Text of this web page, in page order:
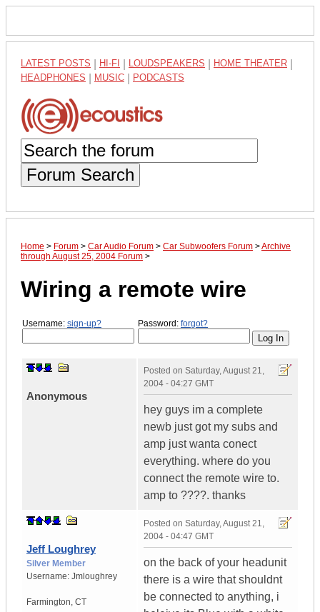
LATEST POSTS HI-FI LOUDSPEAKERS HOME THEATER
HEADPHONES MUSIC PODCASTS
Forum Search
Home > Forum > Car Audio Forum > Car Subwoofers Forum >Archive
through August 25, 2004 Forum >
Wiring a remote wire
Username: sign-up? Password: forgot?
Anonymous
Posted on Saturday, August 21,
2004 - 04:27 GMT
hey guys im a complete
newb just got my subs and
amp just wanta conect
everything. where do you
connect the remote wire to.
amp to ????. thanks
Jeff Loughrey
Silver Member
Username: Jmloughrey
Farmington, CT
Posted on Saturday, August 21,
2004 - 04:47 GMT
on the back of your headunit
there is a wire that shouldnt
be connected to anything, i